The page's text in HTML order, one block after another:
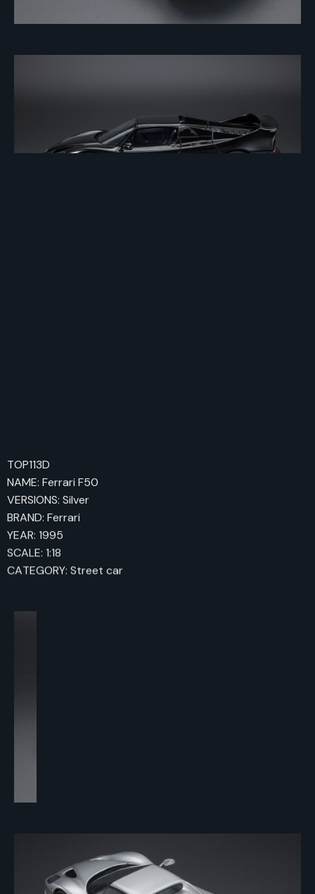
TOP113D
NAME: Ferrari F50
VERSIONS: Silver
BRAND: Ferrari
YEAR: 1995
SCALE: 1:18
CATEGORY: Street car